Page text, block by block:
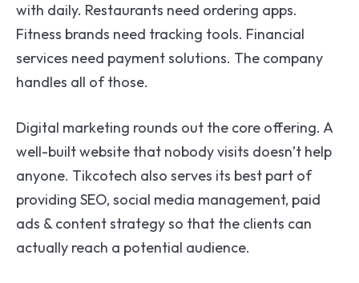
with daily. Restaurants need ordering apps.
Fitness brands need tracking tools. Financial
services need payment solutions. The company
handles all of those.
Digital marketing rounds out the core offering. A
well-built website that nobody visits doesn’t help
anyone. Tikcotech also serves its best part of
providing SEO, social media management, paid
ads & content strategy so that the clients can
actually reach a potential audience.